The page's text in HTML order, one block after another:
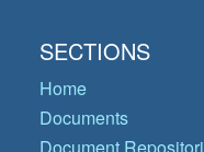
SECTIONS
Home
Documents